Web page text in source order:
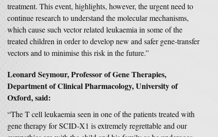
treatment. This event, highlights, however, the urgent need to
continue research to understand the molecular mechanisms,
which cause such vector related leukaemia in some of the
treated children in order to develop new and safer gene-transfer
vectors and to minimise this risk in the future.”
Leonard Seymour, Professor of Gene Therapies,
Department of Clinical Pharmacology, University of
Oxford, said:
“The T cell leukaemia seen in one of the patients treated with
gene therapy for SCID-X1 is extremely regrettable and our